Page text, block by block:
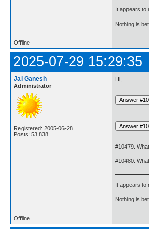
It appears
Nothing is
Offline
2025-07-29 15:29:35
Jai Ganesh
Administrator
Registered: 2005-06-28
Posts: 53,838
Hi,
#10479.
#10480.
It appears to
Nothing is
Offline